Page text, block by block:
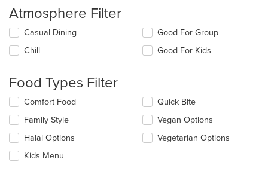
Atmosphere Filter
Selecting/deselecting
following
update
the
content
in
main
content
area.
Casual Dining
Chill
Good For Group
Good For Kids
Food Types Filter
Selecting/deselecting
following
checkboxes
will
update
Comfort Food
Family Style
Halal Options
Kids Menu
Quick Bite
Vegan Options
Vegetarian Options